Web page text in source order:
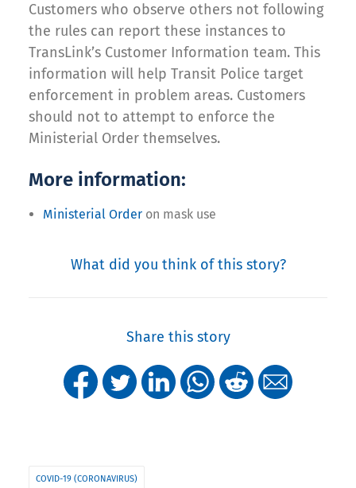
Customers who observe others not following
the rules can report these instances to
TransLink’s Customer Information team. This
information will help Transit Police target
enforcement in problem areas. Customers
should not to attempt to enforce the
Ministerial Order themselves.
More information:
Ministerial Order on mask use
What did you think of this story?
Share this story
COVID-19 (CORONAVIRUS)